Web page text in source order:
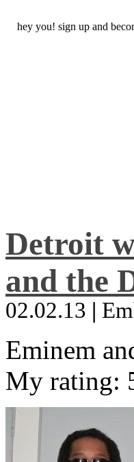
hey you! sign up and
Detroit
and the
02.02.13 |
Eminem
My rating: